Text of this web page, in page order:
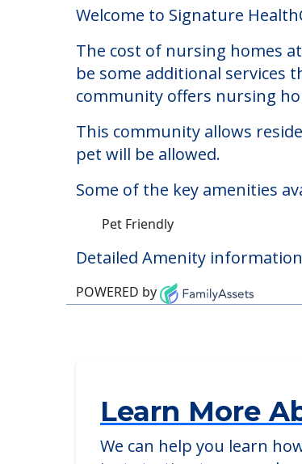
Welcome to Signature
The cost of nursing homes
be some additional services
community offers nursing
This community allows
pet will be allowed.
Some of the key amenities
Pet Friendly
Detailed Amenity information
Learn More